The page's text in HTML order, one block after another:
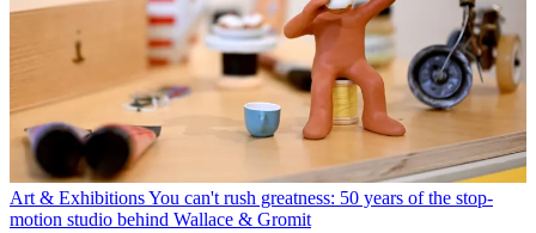
Art & ExhibitionsYou can't rush greatness: 50 years of the stop-
motion studio behind Wallace & Gromit